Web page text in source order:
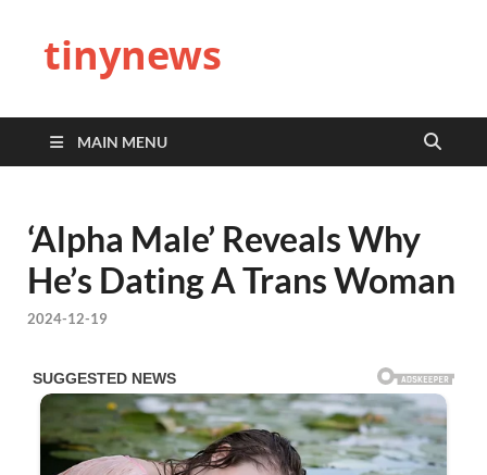
tinynews
MAIN MENU
‘Alpha Male’ Reveals Why
He’s Dating A Trans Woman
2024-12-19